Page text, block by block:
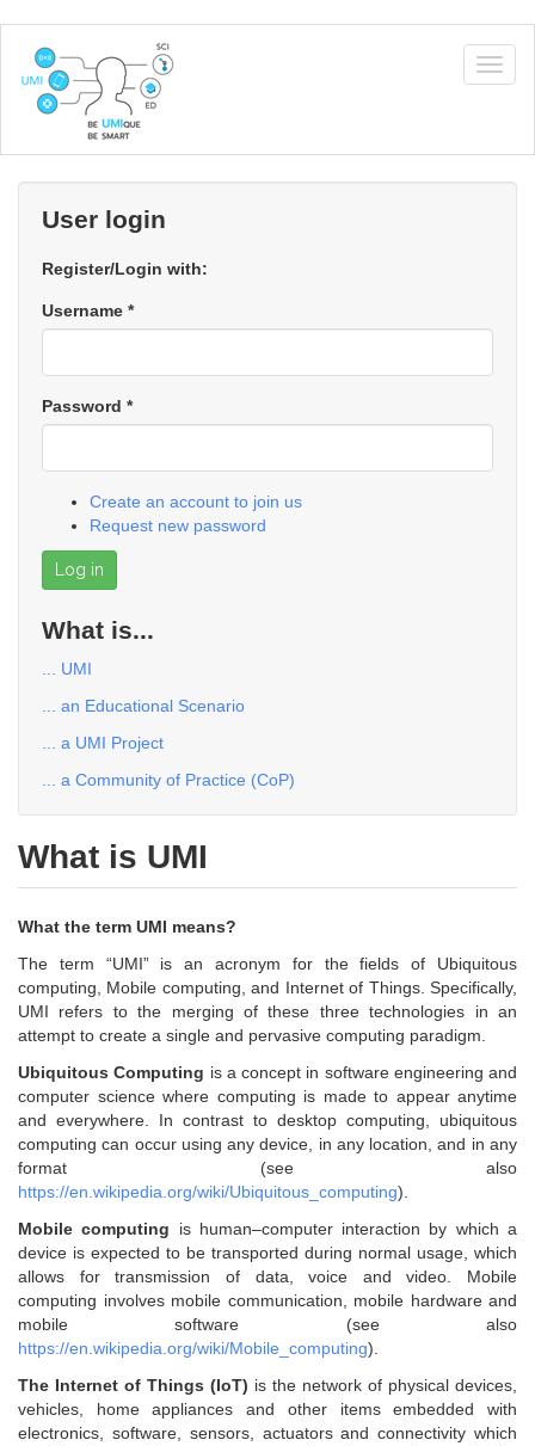
main
content
User login
Register/Login with:
Username *
Password *
Create an account to join us
Request new password
Log in
What is...
... UMI
... an Educational Scenario
... a UMI Project
... a Community of Practice (CoP)
What is UMI
What the term UMI means?
The term “UMI” is an acronym for the fields of Ubiquitous
computing, Mobile computing, and Internet of Things. Specifically,
UMI refers to the merging of these three technologies in an
attempt to create a single and pervasive computing paradigm.
Ubiquitous Computing is a concept in software engineering and
computer science where computing is made to appear anytime
and everywhere. In contrast to desktop computing, ubiquitous
computing can occur using any device, in any location, and in any
format (see also
https://en.wikipedia.org/wiki/Ubiquitous_computing).
Mobile computing is human–computer interaction by which a
device is expected to be transported during normal usage, which
allows for transmission of data, voice and video. Mobile
computing involves mobile communication, mobile hardware and
mobile software (see also
https://en.wikipedia.org/wiki/Mobile_computing).
The Internet of Things (IoT) is the network of physical devices,
vehicles, home appliances and other items embedded with
electronics, software, sensors, actuators and connectivity which